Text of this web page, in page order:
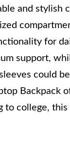
and stylish
for
support,
could
Backpack
to college,